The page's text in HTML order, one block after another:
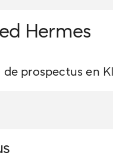
Hermes
prospectus en